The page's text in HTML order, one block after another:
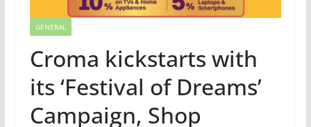
GENERAL
Croma kickstarts with
its ‘Festival of Dreams’
Campaign, Shop